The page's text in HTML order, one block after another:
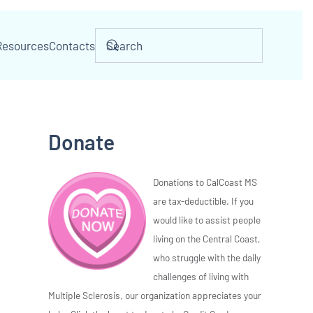
Contacts
Donate
Donations to CalCoast MS
are tax-deductible. If you
would like to assist people
living on the Central Coast,
who struggle with the daily
challenges of living with
Multiple Sclerosis, our organization appreciates your